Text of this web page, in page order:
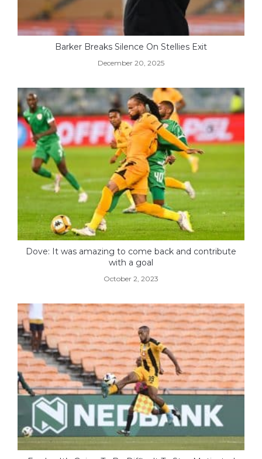
Barker Breaks Silence On Stellies Exit
December 20, 2025
Dove: It was amazing to come back and contribute
with a goal
October 2, 2023